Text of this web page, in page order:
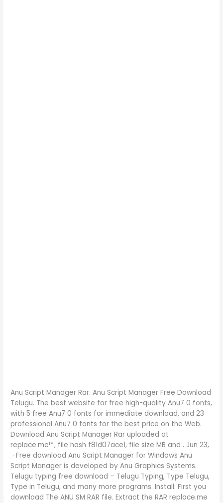
Anu Script Manager Rar. Anu Script Manager Free Download
Telugu. The best website for free high-quality Anu7 0 fonts,
with 5 free Anu7 0 fonts for immediate download, and 23
professional Anu7 0 fonts for the best price on the Web.
Download Anu Script Manager Rar uploaded at
replace.me™, file hash f81d07ace1, file size MB and . Jun 23,
· Free download Anu Script Manager for Windows Anu
Script Manager is developed by Anu Graphics Systems.
Telugu typing free download – Telugu Typing, Type Telugu,
Type in Telugu, and many more programs. Install: First you
download The ANU SM RAR file. Extract the RAR replace.me